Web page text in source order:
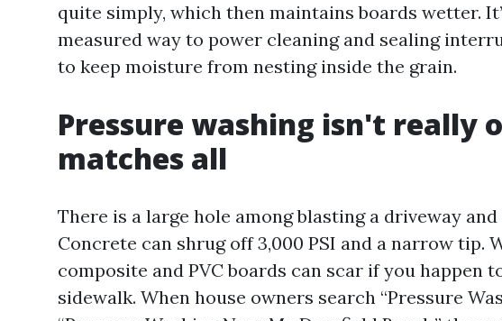
quite simply, which then maintains boards wetter.
measured way to power cleaning and sealing
to keep moisture from nesting inside the grain.
Pressure washing isn't really
matches all
There is a large hole among blasting a driveway and
Concrete can shrug off 3,000 PSI and a narrow tip.
composite and PVC boards can scar if you happen
sidewalk. When house owners search “Pressure